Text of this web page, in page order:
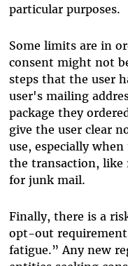
particular purposes.
Some limits are in
consent might not
steps that the user
user's mailing
package they
give the user clear
use, especially
the transaction, like
for junk mail.
Finally, there is a
opt-out
fatigue.” Any new